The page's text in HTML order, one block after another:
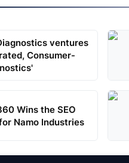
ventures
Consumer-
Wins the SEO
Namo Industries